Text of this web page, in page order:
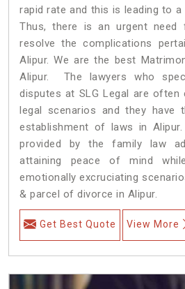
rapid rate and this is leading to a
Thus, there is an urgent need
resolve the complications
Alipur. We are the best
Alipur. The lawyers who
disputes at SLG Legal are often
legal scenarios and they have
establishment of laws in
provided by the family law
attaining peace of mind
emotionally excruciating
& parcel of divorce in Alipur.
Get Best Quote View More